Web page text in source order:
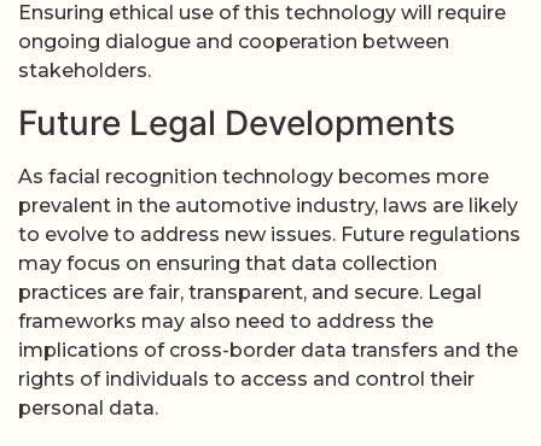
Ensuring ethical use of this technology will require
ongoing dialogue and cooperation between
stakeholders.
Future Legal Developments
As facial recognition technology becomes more
prevalent in the automotive industry, laws are likely
to evolve to address new issues. Future regulations
may focus on ensuring that data collection
practices are fair, transparent, and secure. Legal
frameworks may also need to address the
implications of cross-border data transfers and the
rights of individuals to access and control their
personal data.